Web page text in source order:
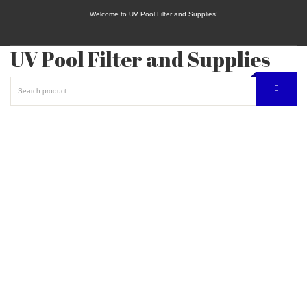
Welcome to UV Pool Filter and Supplies!
UV Pool Filter and Supplies